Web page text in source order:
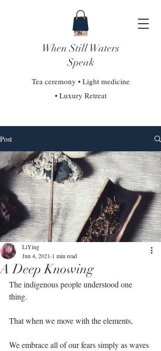
When Still Waters
Speak
Tea ceremony • Light medicine
• Luxury Retreat
Post
A Deep Knowing
LiYing
Jun 4, 2021 1 min read
The indigenous people understood one
thing.⁣
That when we move with the elements, ⁣
We embrace all of our fears simply as waves